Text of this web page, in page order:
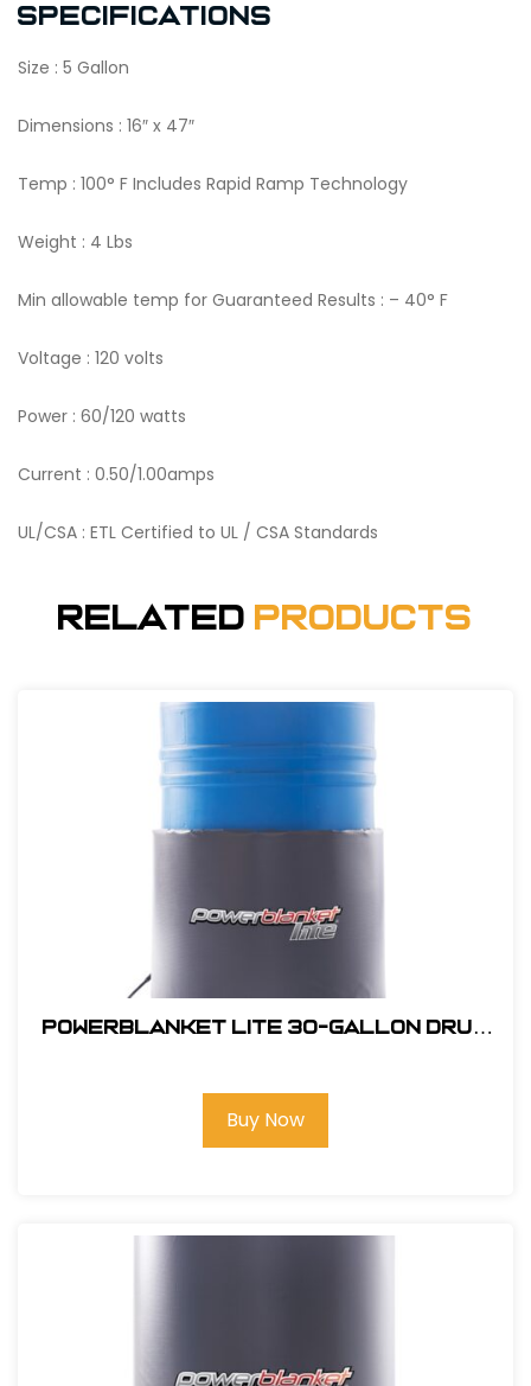
Specifications
Size : 5 Gallon
Dimensions : 16″ x 47″
Temp : 100° F Includes Rapid Ramp Technology
Weight : 4 Lbs
Min allowable temp for Guaranteed Results : – 40° F
Voltage : 120 volts
Power : 60/120 watts
Current : 0.50/1.00amps
UL/CSA : ETL Certified to UL / CSA Standards
Related Products
Powerblanket Lite 30-Gallon Drum
Buy Now